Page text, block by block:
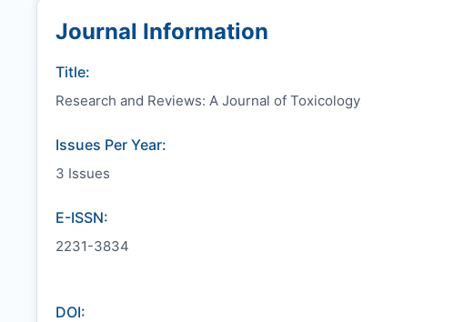
Journal Information
Title:
Research and Reviews: A Journal of Toxicology
Issues Per Year:
3 Issues
E-ISSN:
2231-3834
DOI: